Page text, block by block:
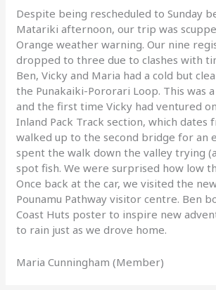
Despite being rescheduled to Sunday
Matariki afternoon, our trip was
Orange weather warning. Our nine
dropped to three due to clashes with
Ben, Vicky and Maria had a cold but
the Punakaiki-Pororari Loop. This was
and the first time Vicky had ventured
Inland Pack Track section, which dates
walked up to the second bridge for an
spent the walk down the valley trying
spot fish. We were surprised how low
Once back at the car, we visited the
Pounamu Pathway visitor centre. Ben
Coast Huts poster to inspire new
to rain just as we drove home.
Maria Cunningham (Member)